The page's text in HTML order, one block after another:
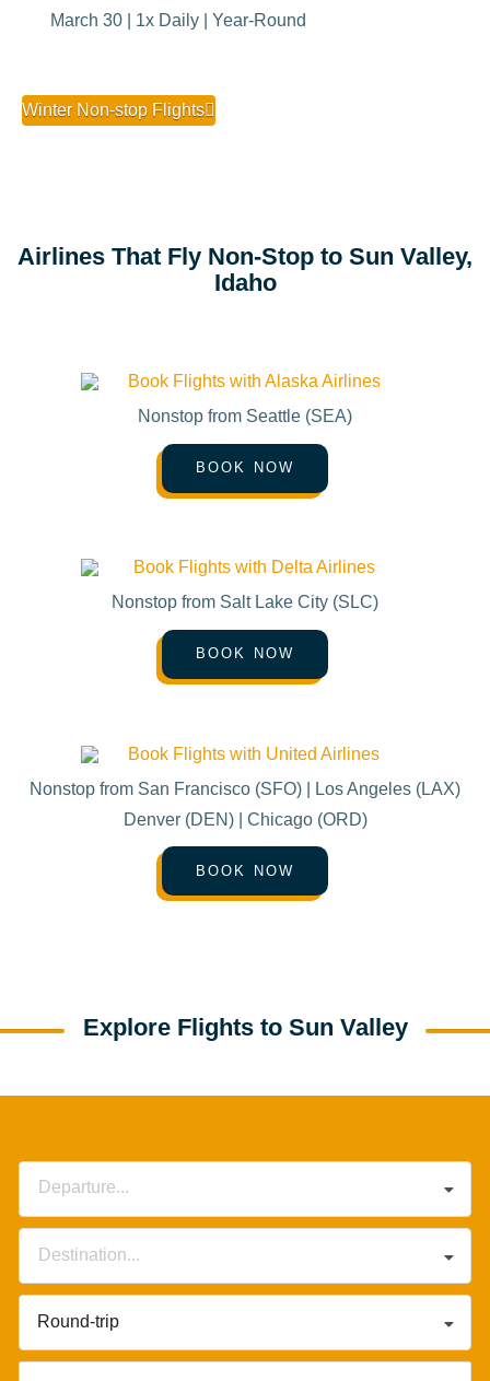
March 30 | 1x Daily | Year-Round
Winter Non-stop Flights
Airlines That Fly Non-Stop to Sun Valley,
Idaho
Nonstop from Seattle (SEA)
BOOK NOW
Nonstop from Salt Lake City (SLC)
BOOK NOW
Nonstop from San Francisco (SFO) | Los Angeles (LAX)
Denver (DEN) | Chicago (ORD)
BOOK NOW
Explore Flights to Sun Valley
Departure...
Destination...
Round-trip